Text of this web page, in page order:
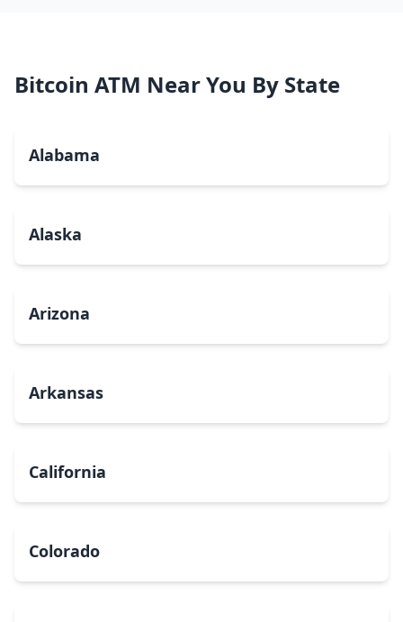
Bitcoin ATM Near You By State
Alabama
Alaska
Arizona
Arkansas
California
Colorado